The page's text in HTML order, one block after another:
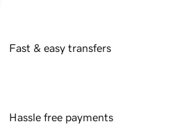
Fast & easy transfers
Hassle free payments